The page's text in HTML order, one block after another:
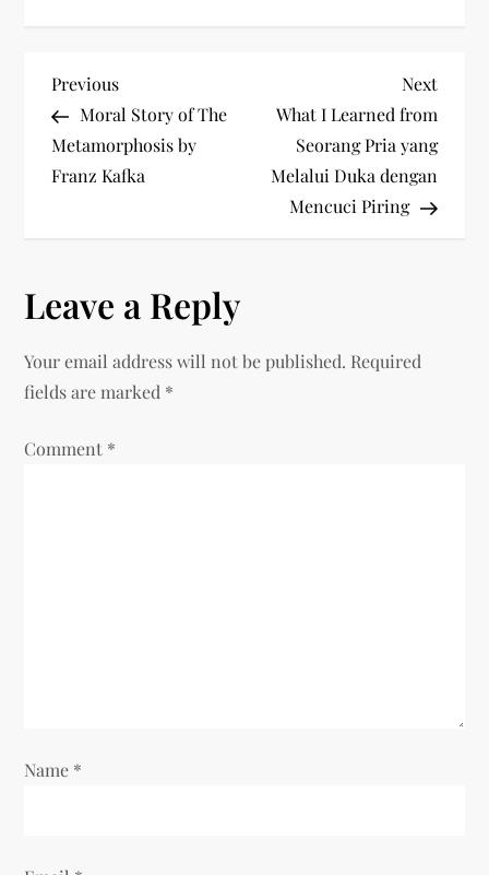
P
o
s
n
a
v
i
n
Previous
Post
Previous
Moral Story of The
Metamorphosis by
Franz Kafka
Next
Post
Next
What I Learned from
Seorang Pria yang
Melalui Duka dengan
Mencuci Piring
Leave a Reply
Your email address will not be published. Required
fields are marked *
Comment *
Name *